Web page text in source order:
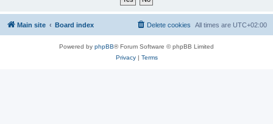
Main site Board index All times are UTC+02:00
Delete cookies
Powered by phpBB® Forum Software © phpBB Limited
Privacy| Terms